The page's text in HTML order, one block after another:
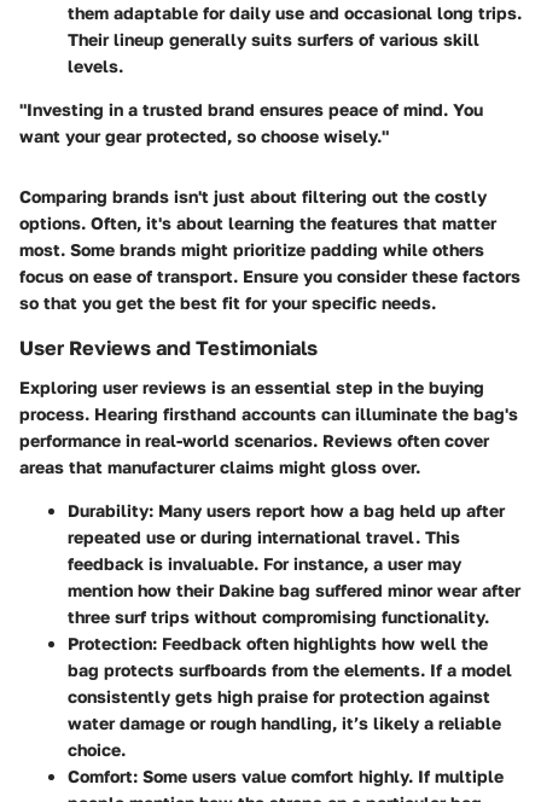
them adaptable for daily use and occasional long trips.
Their lineup generally suits surfers of various skill
levels.
"Investing in a trusted brand ensures peace of mind. You
want your gear protected, so choose wisely."
Comparing brands isn't just about filtering out the costly
options. Often, it's about learning the features that matter
most. Some brands might prioritize padding while others
focus on ease of transport. Ensure you consider these factors
so that you get the best fit for your specific needs.
User Reviews and Testimonials
Exploring user reviews is an essential step in the buying
process. Hearing firsthand accounts can illuminate the bag's
performance in real-world scenarios. Reviews often cover
areas that manufacturer claims might gloss over.
Durability: Many users report how a bag held up after
repeated use or during international travel. This
feedback is invaluable. For instance, a user may
mention how their Dakine bag suffered minor wear after
three surf trips without compromising functionality.
Protection: Feedback often highlights how well the
bag protects surfboards from the elements. If a model
consistently gets high praise for protection against
water damage or rough handling, it’s likely a reliable
choice.
Comfort: Some users value comfort highly. If multiple